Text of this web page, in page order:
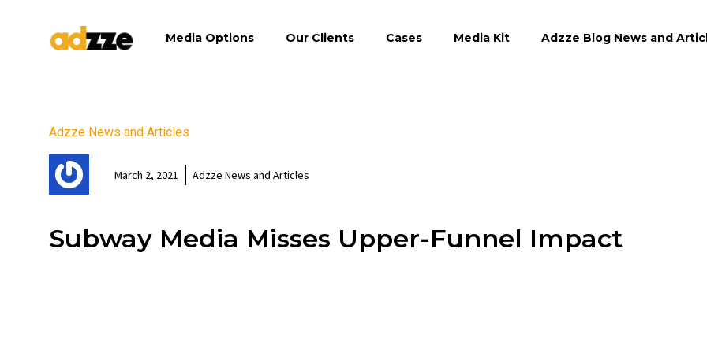
Media Options Our Clients Cases Media Kit Adzze Blog News and
Adzze News and Articles
March 2, 2021 Adzze News and Articles
Subway Media Misses Upper-Funnel Impact